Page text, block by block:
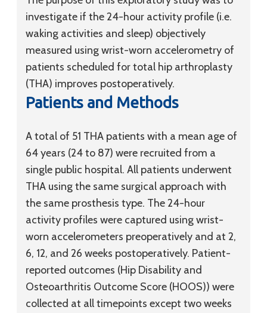
investigate if the 24-hour activity profile (i.e.
waking activities and sleep) objectively
measured using wrist-worn accelerometry of
patients scheduled for total hip arthroplasty
(THA) improves postoperatively.
Patients and Methods
A total of 51 THA patients with a mean age of
64 years (24 to 87) were recruited from a
single public hospital. All patients underwent
THA using the same surgical approach with
the same prosthesis type. The 24-hour
activity profiles were captured using wrist-
worn accelerometers preoperatively and at 2,
6, 12, and 26 weeks postoperatively. Patient-
reported outcomes (Hip Disability and
Osteoarthritis Outcome Score (HOOS)) were
collected at all timepoints except two weeks